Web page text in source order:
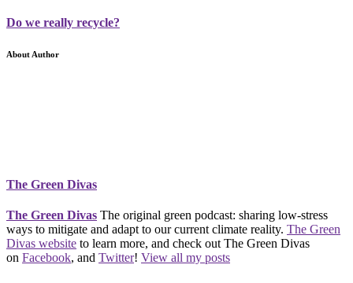
Do we really recycle?
About Author
The Green Divas
The Green Divas The original green podcast: sharing low-stress
ways to mitigate and adapt to our current climate reality. The Green
Divas website to learn more, and check out The Green Divas
on Facebook, and Twitter! View all my posts